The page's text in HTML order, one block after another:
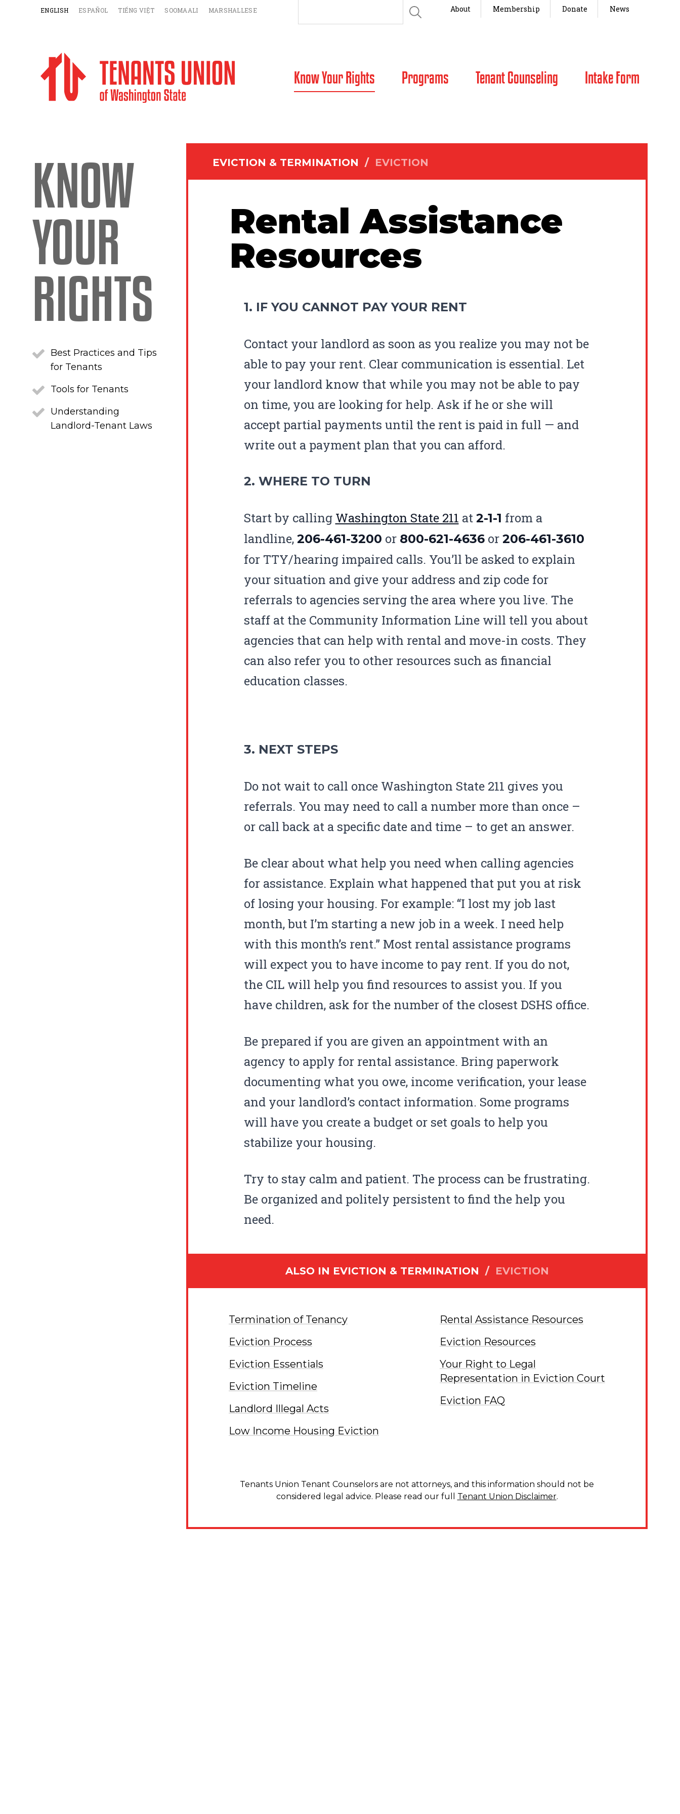
ENGLISH ESPAÑOL TIẾNG VIỆT SOOMAALI MARSHALLESE About Membership Donate News
Know Your Rights Programs Tenant Counseling Intake Form
KNOW
YOUR
RIGHTS
Best Practices and Tips
for Tenants
Tools for Tenants
Understanding
Landlord-Tenant Laws
EVICTION & TERMINATION / EVICTION
Rental Assistance
Resources
1. IF YOU CANNOT PAY YOUR RENT
Contact your landlord as soon as you realize you may not be
able to pay your rent. Clear communication is essential. Let
your landlord know that while you may not be able to pay
on time, you are looking for help. Ask if he or she will
accept partial payments until the rent is paid in full — and
write out a payment plan that you can afford.
2. WHERE TO TURN
Start by calling Washington State 211 at 2-1-1 from a
landline, 206-461-3200 or 800-621-4636or 206-461-3610
for TTY/hearing impaired calls. You’ll be asked to explain
your situation and give your address and zip code for
referrals to agencies serving the area where you live. The
staff at the Community Information Line will tell you about
agencies that can help with rental and move-in costs. They
can also refer you to other resources such as financial
education classes.
3. NEXT STEPS
Do not wait to call once Washington State 211 gives you
referrals. You may need to call a number more than once –
or call back at a specific date and time – to get an answer.
Be clear about what help you need when calling agencies
for assistance. Explain what happened that put you at risk
of losing your housing. For example: “I lost my job last
month, but I’m starting a new job in a week. I need help
with this month’s rent.” Most rental assistance programs
will expect you to have income to pay rent. If you do not,
the CILwill help you find resources to assist you. If you
have children, ask for the number of the closest DSHS office.
Be prepared if you are given an appointment with an
agency to apply for rental assistance. Bring paperwork
documenting what you owe, income verification, your lease
and your landlord’s contact information. Some programs
will have you create a budget or set goals to help you
stabilize your housing.
Try to stay calm and patient. The process can be frustrating.
Be organized and politely persistent to find the help you
need.
ALSO IN EVICTION & TERMINATION / EVICTION
Termination of Tenancy
Eviction Process
Eviction Essentials
Eviction Timeline
Landlord Illegal Acts
Low Income Housing Eviction
Rental Assistance Resources
Eviction Resources
Your Right to Legal
Representation in Eviction Court
Eviction FAQ
Tenants Union Tenant Counselors are not attorneys, and this information should not be
considered legal advice. Please read our full Tenant Union Disclaimer.